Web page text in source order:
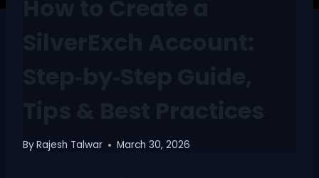
ByRajesh Talwar March 30, 2026